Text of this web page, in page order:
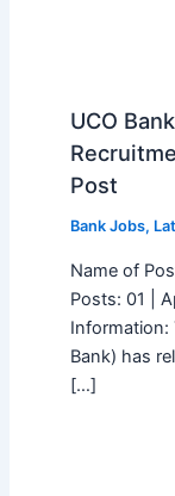
UCO
Post
Bank Jobs,
Name of
Posts: 01 |
Information:
Bank) has
[…]